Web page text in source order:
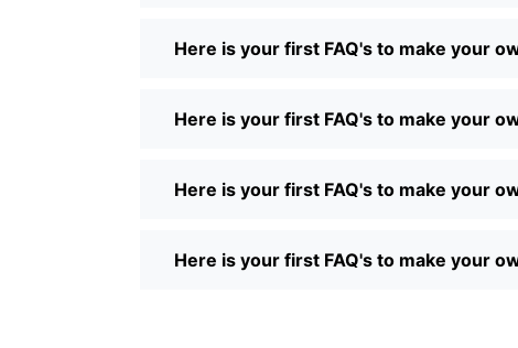
Here is your first FAQ's to make your
Here is your first FAQ's to make your
Here is your first FAQ's to make your
Here is your first FAQ's to make your